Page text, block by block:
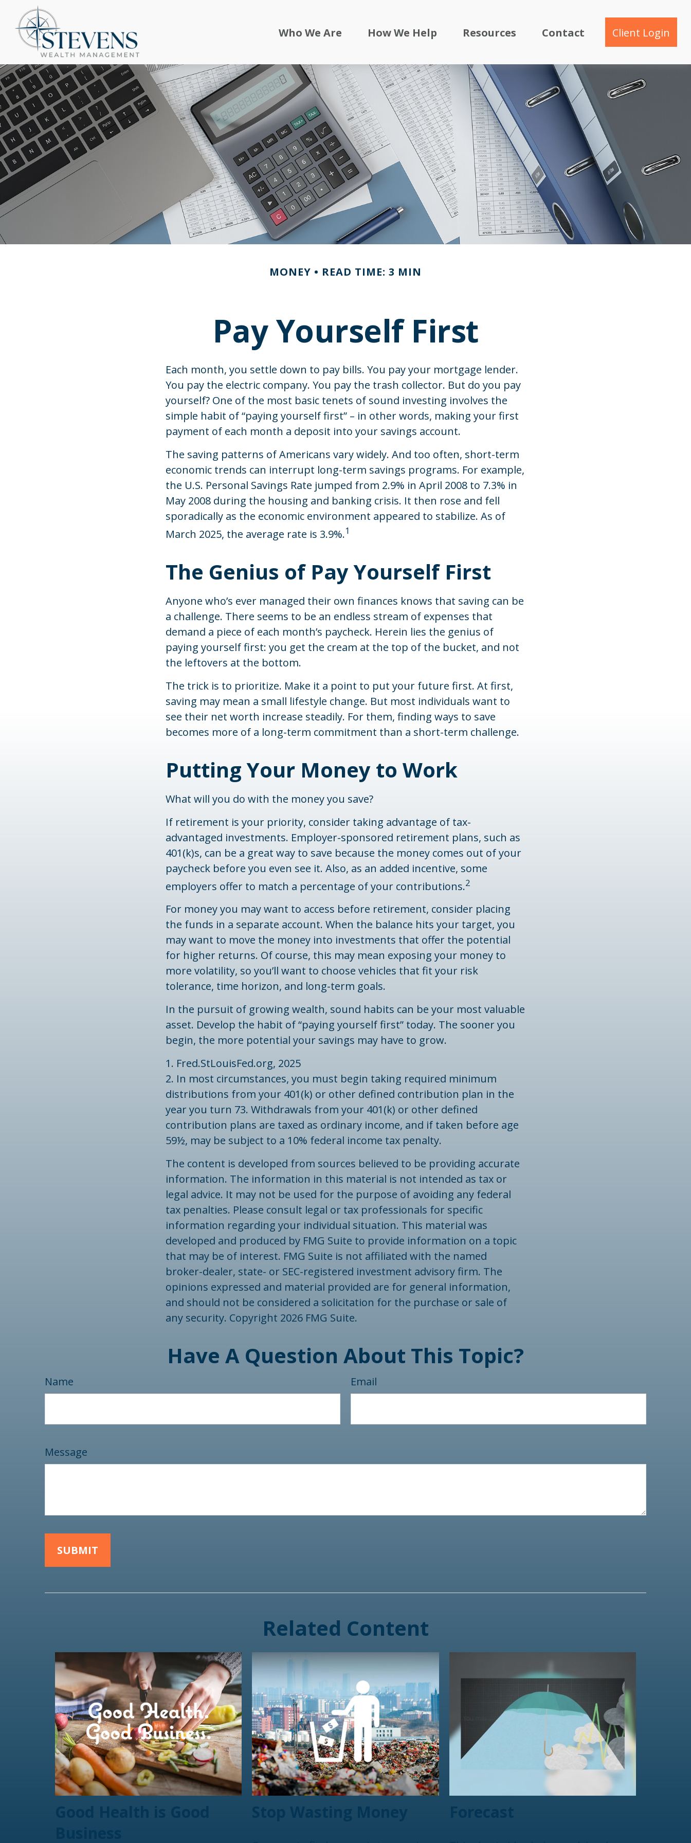
Who We Are How We Help Resources Contact Client Login
MONEY READ TIME: 3 MIN
Pay Yourself First
Each month, you settle down to pay bills. You pay your mortgage lender.
You pay the electric company. You pay the trash collector. But do you pay
yourself? One of the most basic tenets of sound investing involves the
simple habit of “paying yourself first” – in other words, making your first
payment of each month a deposit into your savings account.
The saving patterns of Americans vary widely. And too often, short-term
economic trends can interrupt long-term savings programs. For example,
the U.S. Personal Savings Rate jumped from 2.9% in April 2008 to 7.3% in
May 2008 during the housing and banking crisis. It then rose and fell
sporadically as the economic environment appeared to stabilize. As of
March 2025, the average rate is 3.9%.1
The Genius of Pay Yourself First
Anyone who’s ever managed their own finances knows that saving can be
a challenge. There seems to be an endless stream of expenses that
demand a piece of each month’s paycheck. Herein lies the genius of
paying yourself first: you get the cream at the top of the bucket, and not
the leftovers at the bottom.
The trick is to prioritize. Make it a point to put your future first. At first,
saving may mean a small lifestyle change. But most individuals want to
see their net worth increase steadily. For them, finding ways to save
becomes more of a long-term commitment than a short-term challenge.
Putting Your Money to Work
What will you do with the money you save?
If retirement is your priority, consider taking advantage of tax-
advantaged investments. Employer-sponsored retirement plans, such as
401(k)s, can be a great way to save because the money comes out of your
paycheck before you even see it. Also, as an added incentive, some
employers offer to match a percentage of your contributions.2
For money you may want to access before retirement, consider placing
the funds in a separate account. When the balance hits your target, you
may want to move the money into investments that offer the potential
for higher returns. Of course, this may mean exposing your money to
more volatility, so you’ll want to choose vehicles that fit your risk
tolerance, time horizon, and long-term goals.
In the pursuit of growing wealth, sound habits can be your most valuable
asset. Develop the habit of “paying yourself first” today. The sooner you
begin, the more potential your savings may have to grow.
1. Fred.StLouisFed.org, 2025
2. In most circumstances, you must begin taking required minimum
distributions from your 401(k) or other defined contribution plan in the
year you turn 73. Withdrawals from your 401(k) or other defined
contribution plans are taxed as ordinary income, and if taken before age
59½, may be subject to a 10% federal income tax penalty.
The content is developed from sources believed to be providing accurate
information. The information in this material is not intended as tax or
legal advice. It may not be used for the purpose of avoiding any federal
tax penalties. Please consult legal or tax professionals for specific
information regarding your individual situation. This material was
developed and produced by FMG Suite to provide information on a topic
that may be of interest. FMG Suite is not affiliated with the named
broker-dealer, state- or SEC-registered investment advisory firm. The
opinions expressed and material provided are for general information,
and should not be considered a solicitation for the purchase or sale of
any security. Copyright 2026 FMG Suite.
Have A Question About This Topic?
Name Email
Message
Related Content
Good Health is Good
Stop Wasting Money Forecast